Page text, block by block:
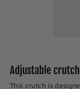
Adjustable
This crutch is